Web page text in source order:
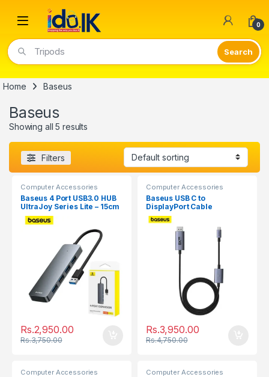
Open 0
Tripods
Home Baseus
Baseus
Showing all 5 results
Filters
Computer Accessories
Baseus 4 Port USB3.0 HUB
UltraJoy Series Lite – 15cm
Rs.2,950.00
Rs.3,750.00
Computer Accessories
Baseus USB C to
DisplayPort Cable
8K@60HZ 1M
Rs.3,950.00
Rs.4,750.00
Computer Accessories Computer Accessories